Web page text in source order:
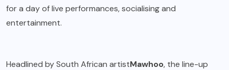
for a day of live performances, socialising and
entertainment.
Headlined by South African artistMawhoo, the line-up